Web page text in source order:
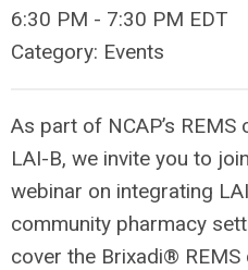
6:30 PM - 7:30 PM EDT
Category: Events
As part of NCAP’s
LAI-B, we invite you to
webinar on integrating
community pharmacy
cover the Brixadi®